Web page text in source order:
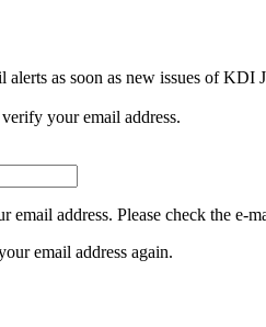
alerts as soon as new issues of
your email address.
email address. Please check the e-
email address again.